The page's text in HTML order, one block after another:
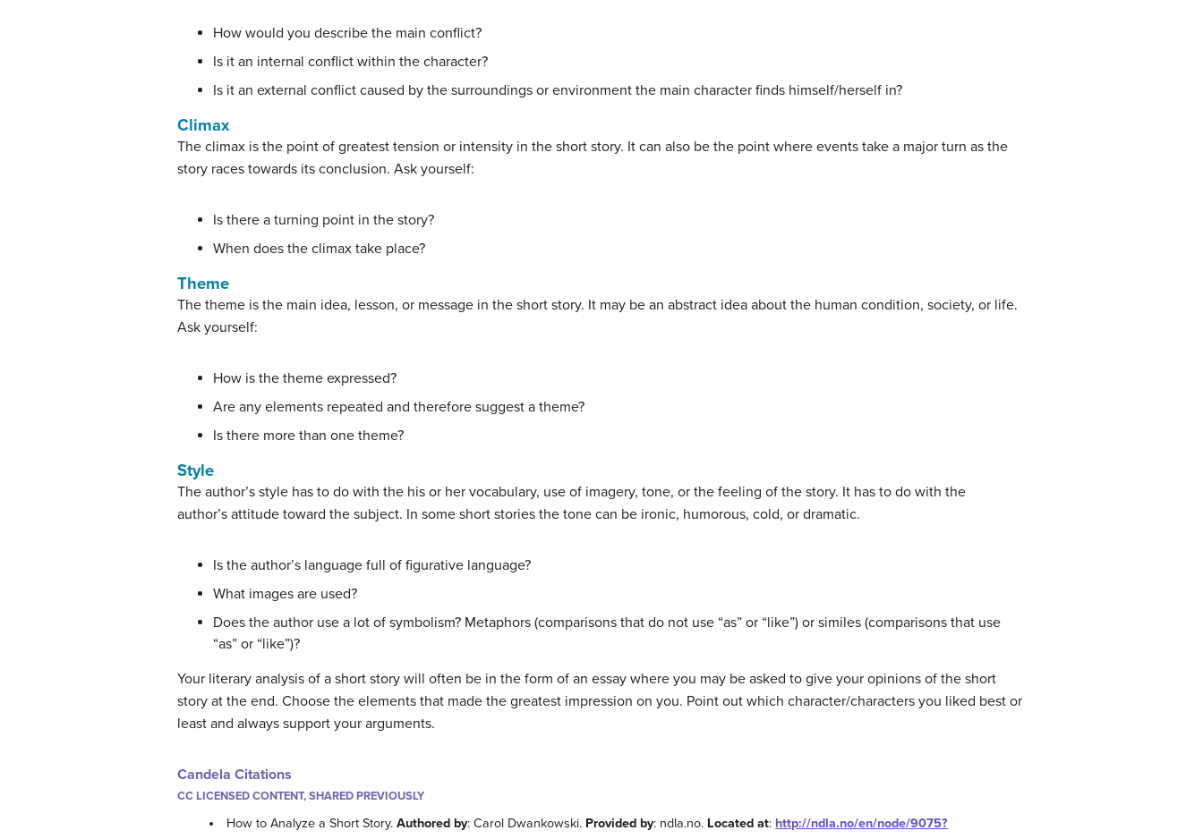
How would you describe the main conflict?
Is it an internal conflict within the character?
Is it an external conflict caused by the surroundings or environment the main character finds himself/herself in?
Climax
The climax is the point of greatest tension or intensity in the short story. It can also be the point where events take a major turn as the
story races towards its conclusion. Ask yourself:
Is there a turning point in the story?
When does the climax take place?
Theme
The theme is the main idea, lesson, or message in the short story. It may be an abstract idea about the human condition, society, or life.
Ask yourself:
How is the theme expressed?
Are any elements repeated and therefore suggest a theme?
Is there more than one theme?
Style
The author’s style has to do with the his or her vocabulary, use of imagery, tone, or the feeling of the story. It has to do with the
author’s attitude toward the subject. In some short stories the tone can be ironic, humorous, cold, or dramatic.
Is the author’s language full of figurative language?
What images are used?
Does the author use a lot of symbolism? Metaphors (comparisons that do not use “as” or “like”) or similes (comparisons that use
“as” or “like”)?
Your literary analysis of a short story will often be in the form of an essay where you may be asked to give your opinions of the short
story at the end. Choose the elements that made the greatest impression on you. Point out which character/characters you liked best or
least and always support your arguments.
Candela Citations
CC LICENSED CONTENT, SHARED PREVIOUSLY
How to Analyze a Short Story.Authored by: Carol Dwankowski. Provided by: ndla.no. Located at: http://ndla.no/en/node/9075?